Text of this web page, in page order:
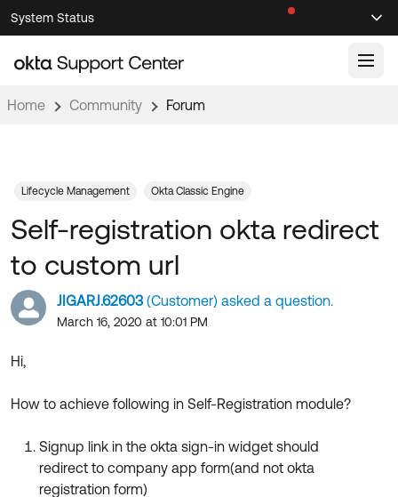
Skip
to
Navigation
Skip
to
Main
System Status
Support Videos ↗
Documentation
Product Documentation ↗
Developer Documentation ↗
Product Release Notes ↗
OKTA COMMUNITY
Community Home
Forum
OKTA DEVELOPER COMMUNITY
Resources
Product Hub
Product Release Update
Learning Plans ↗
Courses ↗
Get Support
Open a Case
Home Community Forum
JIGARJ.62603 (Customer) asked a question.
March 16, 2020 at 10:01 PM
Self-registration okta redirect
to custom url
Hi,
How to achieve following in Self-Registration module?
Signup link in the okta sign-in widget should
redirect to company app form(and not okta
registration form)
Lifecycle Management Okta Classic Engine